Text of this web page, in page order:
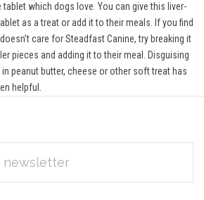
tablet which dogs love. You can give this liver-
as a treat or add it to their meals. If you find
care for Steadfast Canine, try breaking it
pieces and adding it to their meal. Disguising
peanut butter, cheese or other soft treat has
helpful.